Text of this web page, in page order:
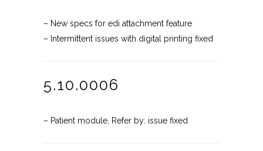
– New specs for edi attachment feature
– Intermittent issues with digital printing fixed
5.10.0006
– Patient module, Refer by: issue fixed